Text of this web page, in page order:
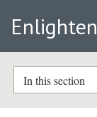
In this section